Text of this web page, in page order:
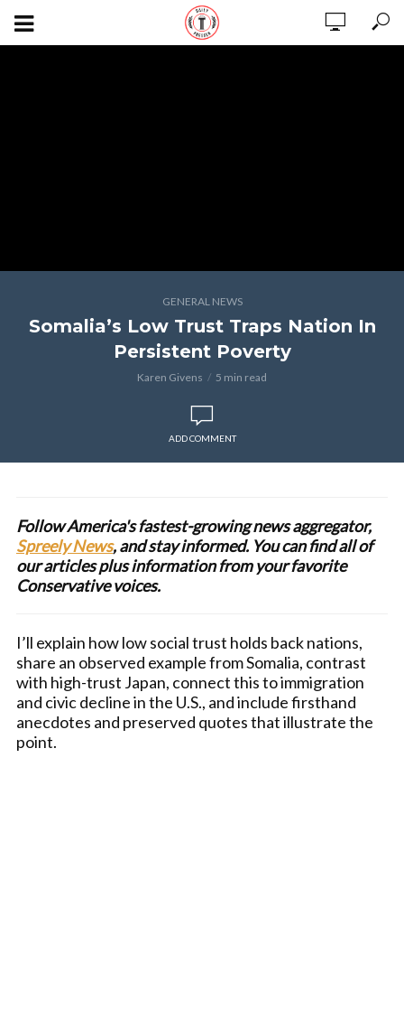
GENERAL NEWS
Somalia’s Low Trust Traps Nation In
Persistent Poverty
Karen Givens 5 min read
ADD COMMENT
Follow America's fastest-growing news aggregator,
Spreely News, and stay informed. You can find all of
our articles plus information from your favorite
Conservative voices.
I’ll explain how low social trust holds back nations,
share an observed example from Somalia, contrast
with high-trust Japan, connect this to immigration
and civic decline in the U.S., and include firsthand
anecdotes and preserved quotes that illustrate the
point.